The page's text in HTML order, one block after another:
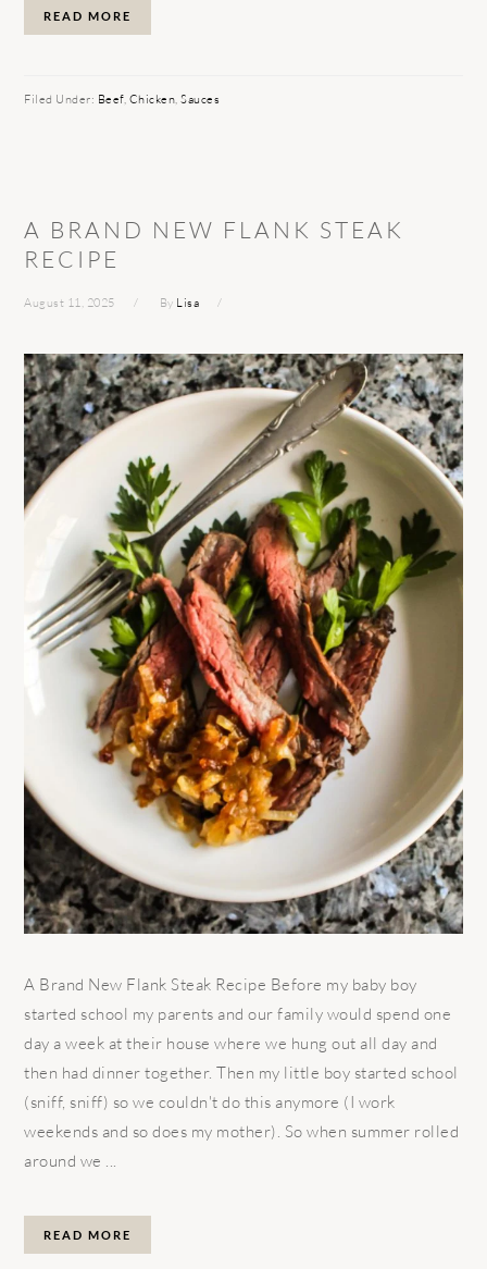
READ MORE
Filed Under: Beef, Chicken ,Sauces
A BRAND NEW FLANK STEAK
RECIPE
August 11, 2025 By Lisa
A Brand New Flank Steak Recipe Before my baby boy
started school my parents and our family would spend one
day a week at their house where we hung out all day and
then had dinner together. Then my little boy started school
(sniff, sniff) so we couldn't do this anymore (I work
weekends and so does my mother). So when summer rolled
around we ...
READ MORE